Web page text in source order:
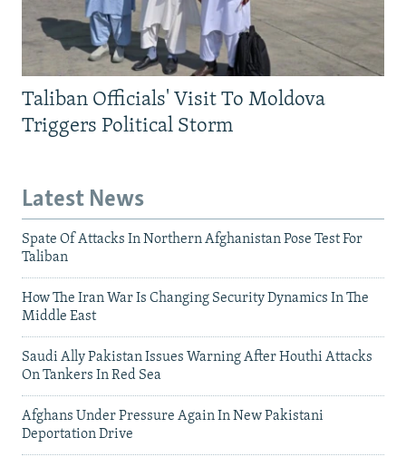
Taliban Officials' Visit To Moldova
Triggers Political Storm
Latest News
Spate Of Attacks In Northern Afghanistan Pose Test For
Taliban
How The Iran War Is Changing Security Dynamics In The
Middle East
Saudi Ally Pakistan Issues Warning After Houthi Attacks
On Tankers In Red Sea
Afghans Under Pressure Again In New Pakistani
Deportation Drive